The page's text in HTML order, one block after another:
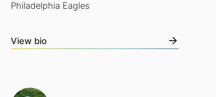
Philadelphia Eagles
View bio